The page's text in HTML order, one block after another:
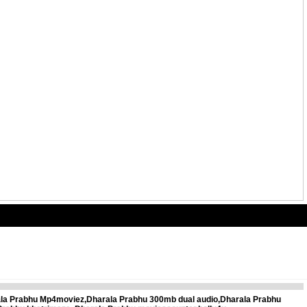
Prabhu Mp4moviez,Dharala Prabhu 300mb dual audio,Dharala Prabhu